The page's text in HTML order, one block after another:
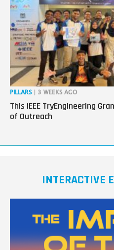
PILLARS | 3 WEEKS AGO
This IEEE TryEngineering
of Outreach
INTERACTIVE